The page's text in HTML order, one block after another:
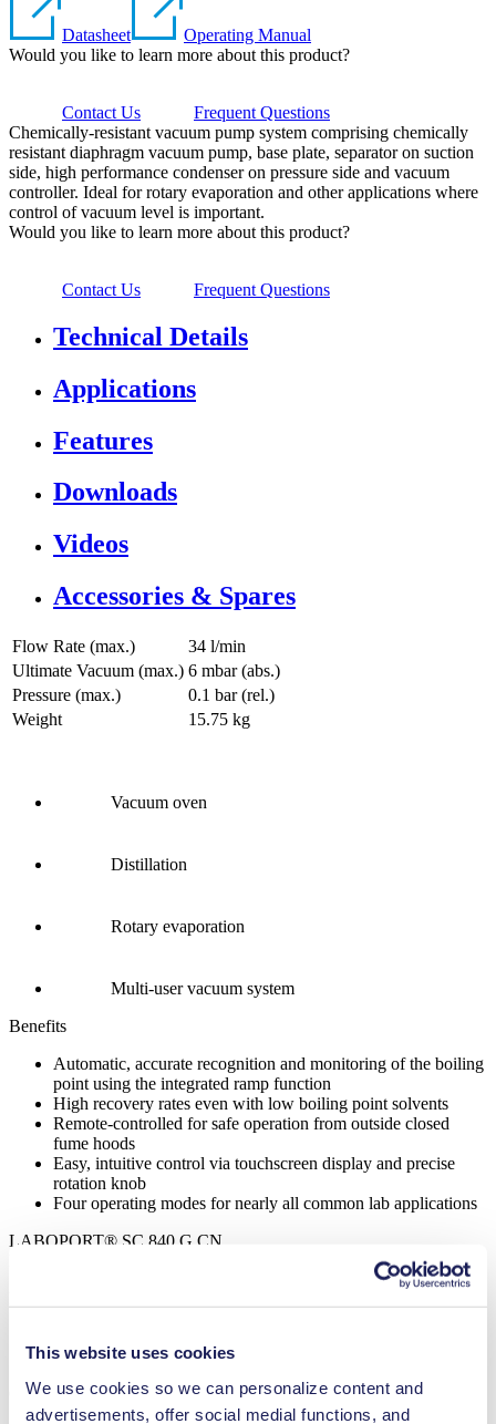
This website uses cookies
We use cookies so we can personalize content and
advertisements, offer social medial functions, and
Datasheet
Operating Manual
Would you like to learn more about this product?
Contact Us
Frequent Questions
Chemically-resistant vacuum pump system comprising chemically
resistant diaphragm vacuum pump, base plate, separator on suction
side, high performance condenser on pressure side and vacuum
controller. Ideal for rotary evaporation and other applications where
control of vacuum level is important.
Would you like to learn more about this product?
Contact Us Frequent Questions
Technical Details
Applications
Features
Downloads
Videos
Accessories & Spares
Flow Rate (max.)
34 l/min
Ultimate Vacuum (max.) 6 mbar (abs.)
Pressure (max.)
0.1 bar (rel.)
Weight
15.75 kg
Vacuum oven
Distillation
Rotary evaporation
Multi-user vacuum system
Benefits
Automatic, accurate recognition and monitoring of the boiling
point using the integrated ramp function
High recovery rates even with low boiling point solvents
Remote-controlled for safe operation from outside closed
fume hoods
Easy, intuitive control via touchscreen display and precise
rotation knob
Four operating modes for nearly all common lab applications
LABOPORT® SC 840 G CN
Operating Manual LABOPORT® SC 840 G CN